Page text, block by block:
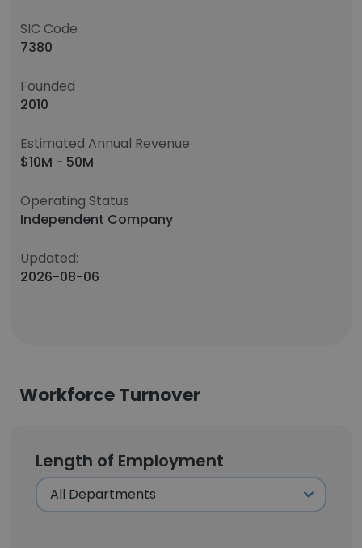
SIC Code
7380
Founded
2010
Estimated Annual Revenue
$10M - 50M
Operating Status
Independent Company
Updated:
2026-08-06
Workforce Turnover
Length of Employment